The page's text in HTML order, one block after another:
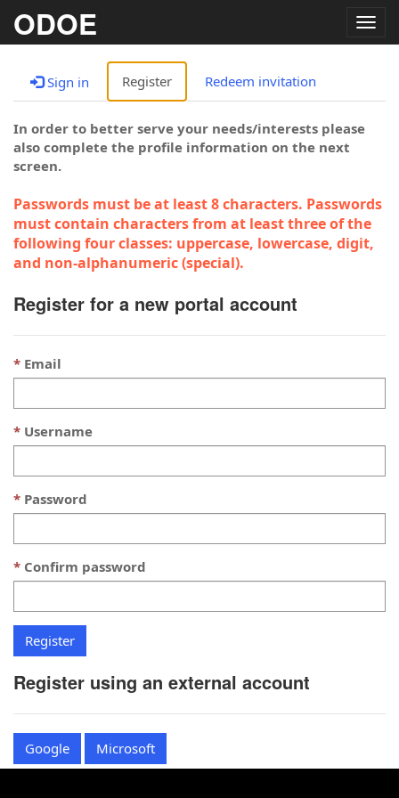
ODOE
Sign in Register Redeem invitation
In order to better serve your needs/interests please
also complete the profile information on the next
screen.
Passwords must be at least 8 characters. Passwords
must contain characters from at least three of the
following four classes: uppercase, lowercase, digit,
and non-alphanumeric (special).
Register for a new portal account
Email
Username
Password
Confirm password
Register using an external account
Google Microsoft